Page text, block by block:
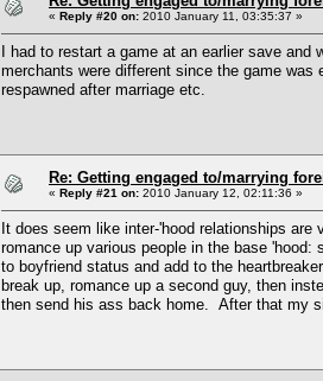
« Reply #20 on: 2010 January 11, 03:35:37 »
I had to restart a game at an earlier save
merchants were different since the game
respawned after marriage etc.
Re: Getting engaged to/marrying
« Reply #21 on: 2010 January 12, 02:11:36 »
It does seem like inter-'hood relationships
romance up various people in the base
to boyfriend status and add to the
break up, romance up a second guy, then
then send his ass back home. After that my